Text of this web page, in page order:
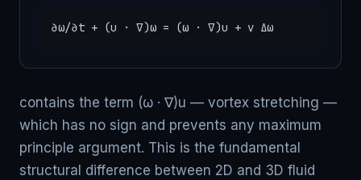
∂ω/∂t + (u · ∇)ω = (ω · ∇)u + ν Δω
contains the term (ω · ∇)u — vortex stretching —
which has no sign and prevents any maximum
principle argument. This is the fundamental
structural difference between 2D and 3D fluid